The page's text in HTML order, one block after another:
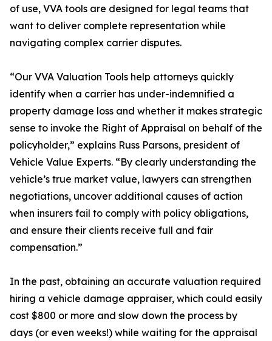
of use, VVA tools are designed for legal teams that
want to deliver complete representation while
navigating complex carrier disputes.
“Our VVA Valuation Tools help attorneys quickly
identify when a carrier has under-indemnified a
property damage loss and whether it makes strategic
sense to invoke the Right of Appraisal on behalf of the
policyholder,” explains Russ Parsons, president of
Vehicle Value Experts. “By clearly understanding the
vehicle’s true market value, lawyers can strengthen
negotiations, uncover additional causes of action
when insurers fail to comply with policy obligations,
and ensure their clients receive full and fair
compensation.”
In the past, obtaining an accurate valuation required
hiring a vehicle damage appraiser, which could easily
cost $800 or more and slow down the process by
days (or even weeks!) while waiting for the appraisal